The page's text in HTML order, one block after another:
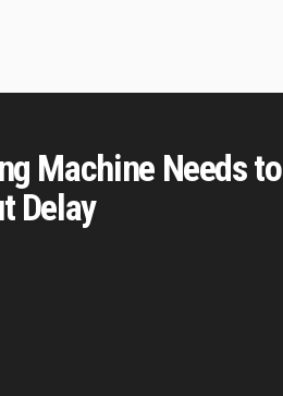
Machine Needs to
Delay